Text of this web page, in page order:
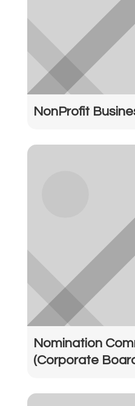
NonProfit
Nomination
(Corporate